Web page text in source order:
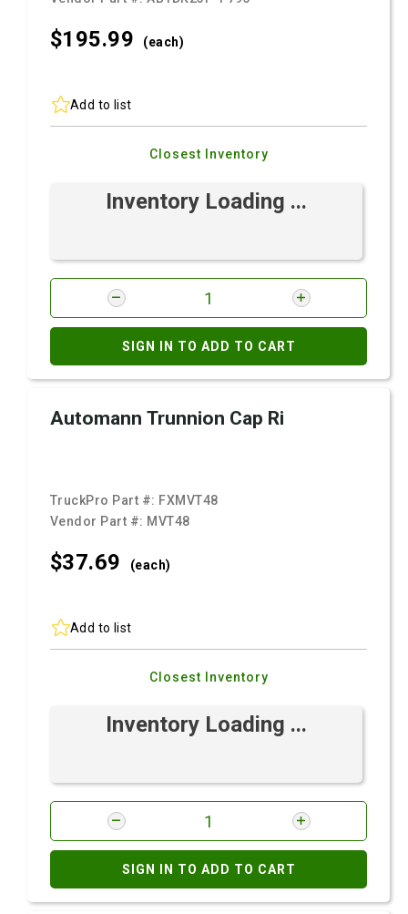
$195.99 (each)
Add to list
Closest Inventory
Inventory Loading ...
SIGN IN TO ADD TO CART
Automann Trunnion Cap Ri
TruckPro Part #: FXMVT48
Vendor Part #: MVT48
$37.69 (each)
Add to list
Closest Inventory
Inventory Loading ...
SIGN IN TO ADD TO CART